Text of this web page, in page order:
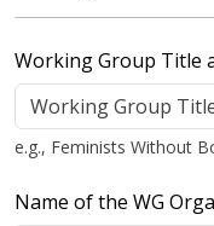
Working Group Title
e.g., Feminists Without
Name of the WG